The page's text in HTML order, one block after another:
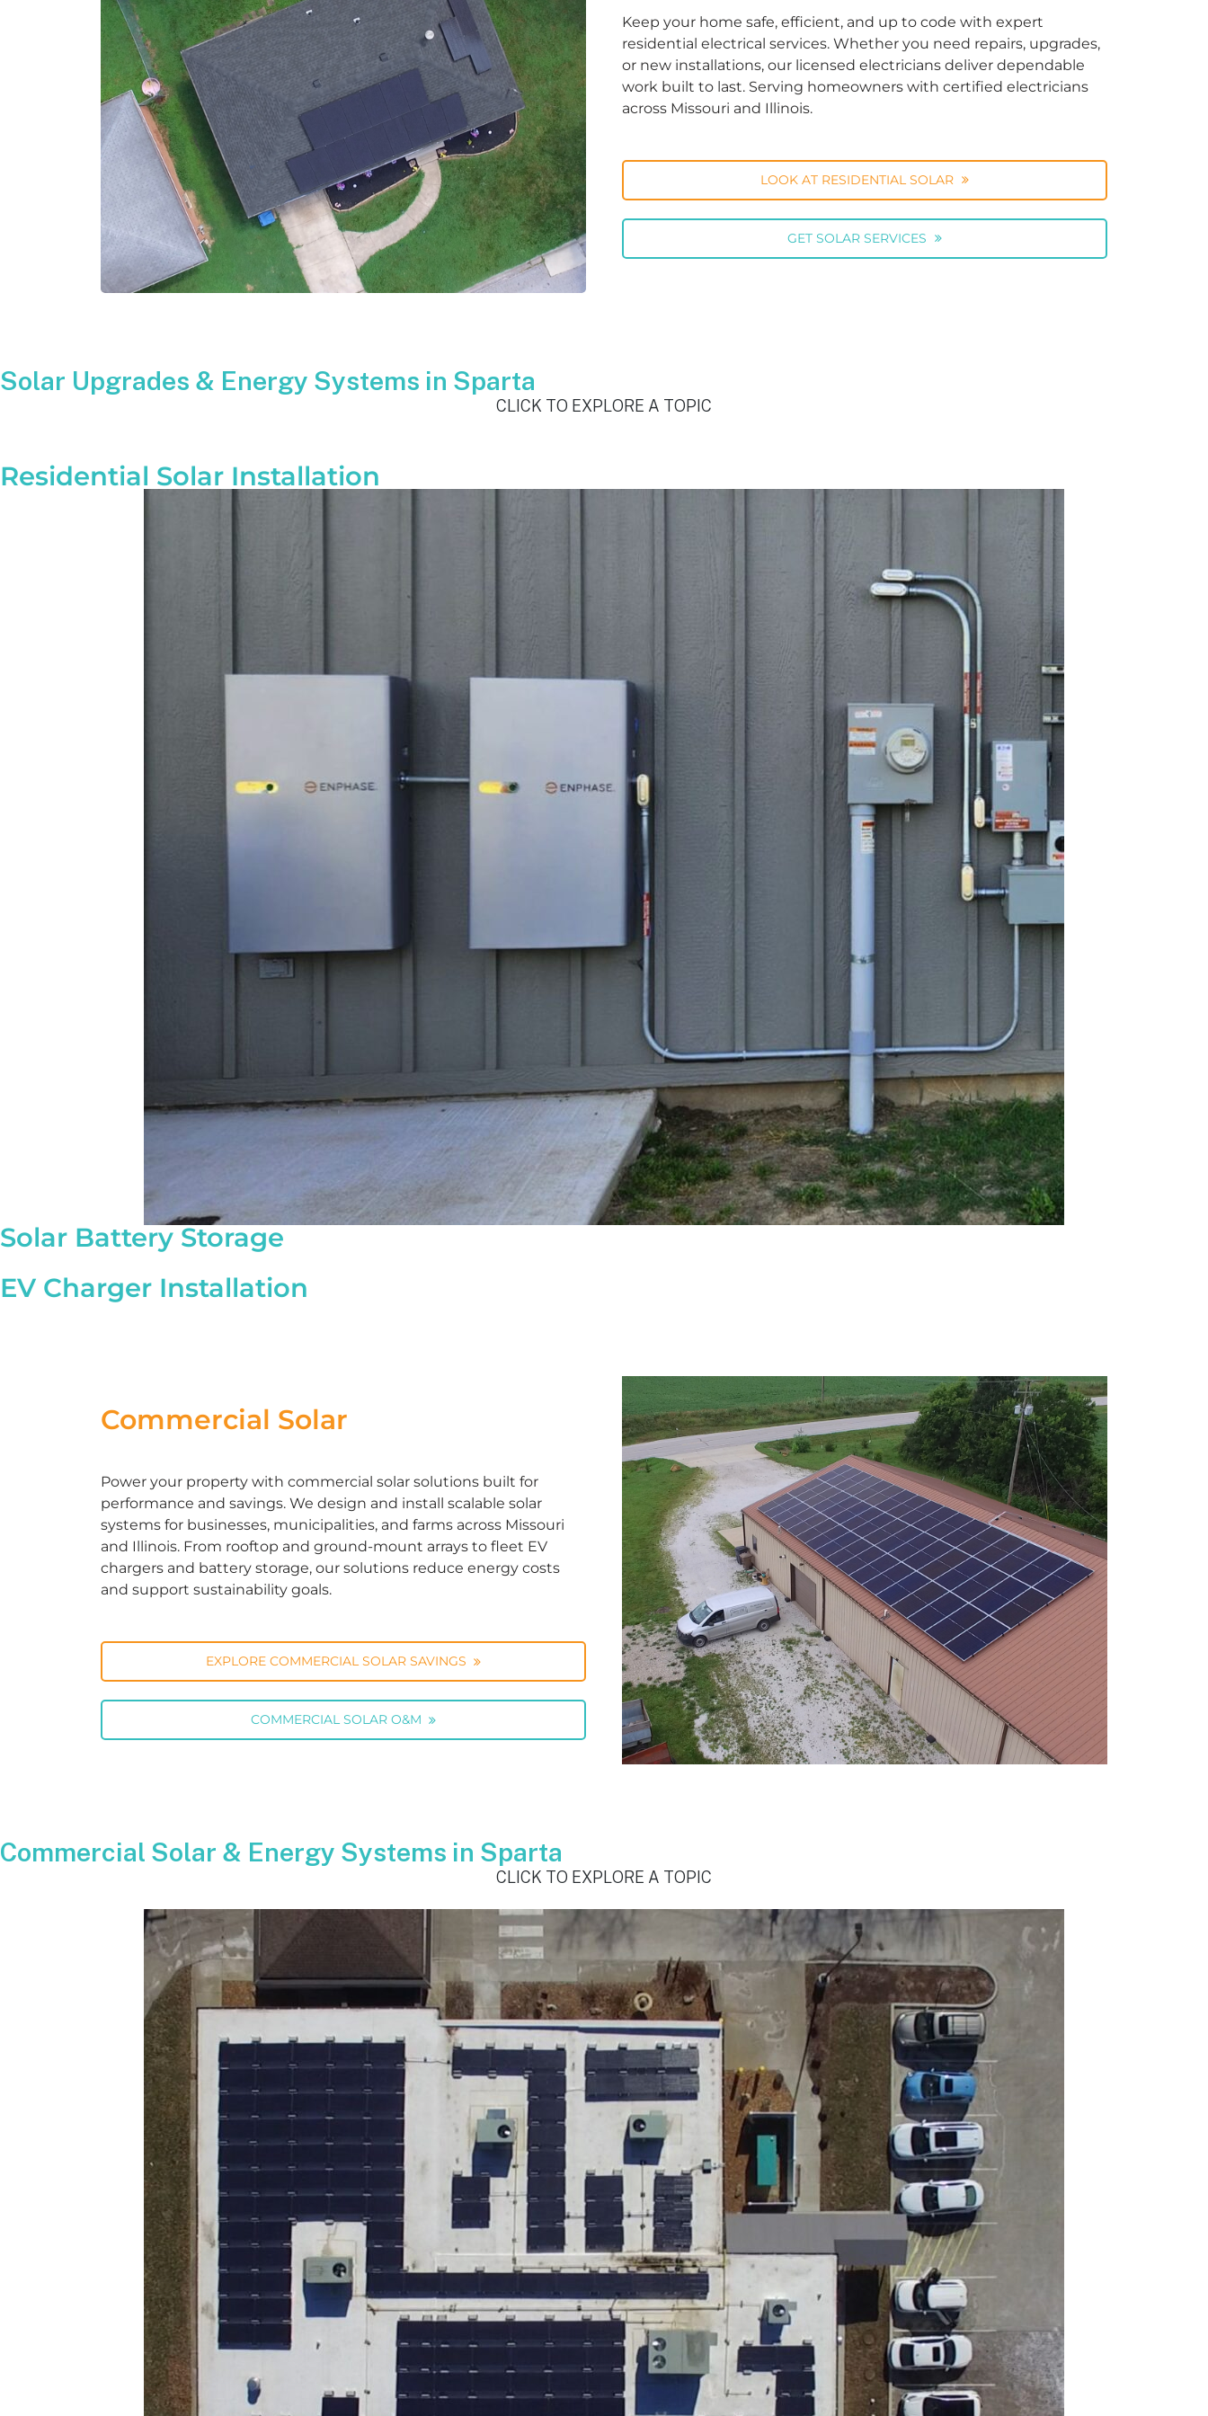
Keep your home safe, efficient, and up to code with expert
residential electrical services. Whether you need repairs, upgrades,
or new installations, our licensed electricians deliver dependable
work built to last. Serving homeowners with certified electricians
across Missouri and Illinois.
LOOK AT RESIDENTIAL SOLAR
GET SOLAR SERVICES
Solar Upgrades & Energy Systems in Sparta
CLICK TO EXPLORE A TOPIC
Residential Solar Installation
Solar Battery Storage
EV Charger Installation
Commercial Solar
Power your property with commercial solar solutions built for
performance and savings. We design and install scalable solar
systems for businesses, municipalities, and farms across Missouri
and Illinois. From rooftop and ground-mount arrays to fleet EV
chargers and battery storage, our solutions reduce energy costs
and support sustainability goals.
EXPLORE COMMERCIAL SOLAR SAVINGS
COMMERCIAL SOLAR O&M
Commercial Solar & Energy Systems in Sparta
CLICK TO EXPLORE A TOPIC